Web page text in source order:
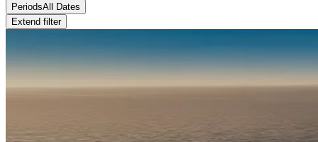
PeriodsAll Dates
Extend filter